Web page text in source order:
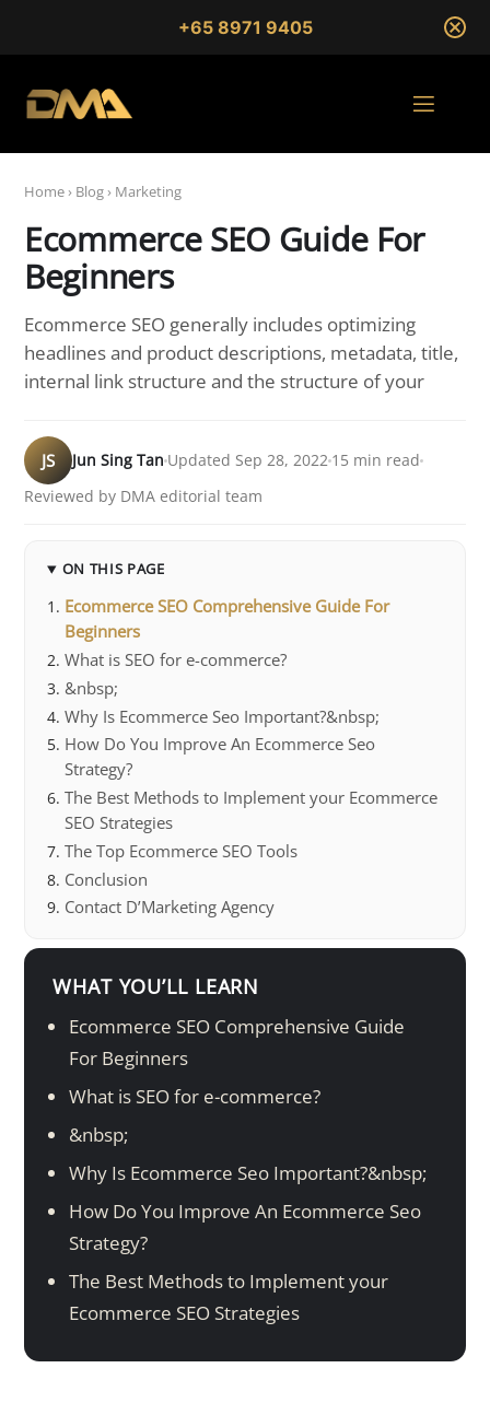
+65 8971 9405
Home› Blog› Marketing
Ecommerce SEO Guide For
Beginners
Ecommerce SEO generally includes optimizing
headlines and product descriptions, metadata, title,
internal link structure and the structure of your
JS Jun Sing Tan Updated Sep 28, 2022 15 min read
Reviewed by DMA editorial team
ON THIS PAGE
Ecommerce SEO Comprehensive Guide For
Beginners
What is SEO for e-commerce?
&nbsp;
Why Is Ecommerce Seo Important?&nbsp;
How Do You Improve An Ecommerce Seo
Strategy?
The Best Methods to Implement your Ecommerce
SEO Strategies
The Top Ecommerce SEO Tools
Conclusion
Contact D’Marketing Agency
WHAT YOU’LL LEARN
Ecommerce SEO Comprehensive Guide
For Beginners
What is SEO for e-commerce?
&nbsp;
Why Is Ecommerce Seo Important?&nbsp;
How Do You Improve An Ecommerce Seo
Strategy?
The Best Methods to Implement your
Ecommerce SEO Strategies